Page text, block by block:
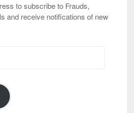
to subscribe to Frauds,
and receive notifications of new